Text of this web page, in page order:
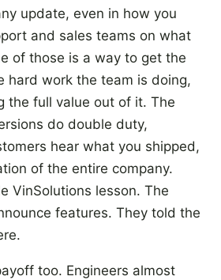
update, even in how you
and sales teams on what
of those is a way to get the
hard work the team is doing,
the full value out of it. The
do double duty,
hear what you shipped,
of the entire company.
VinSolutions lesson. The
features. They told the
too. Engineers almost